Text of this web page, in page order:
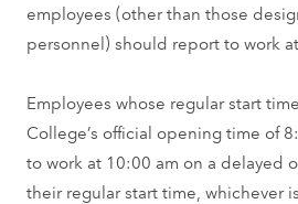
employees (other than those
personnel) should report to work
Employees whose regular start
College’s official opening time of
to work at 10:00 am on a delayed
their regular start time, whichever